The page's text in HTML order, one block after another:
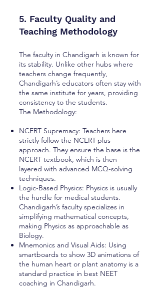
5. Faculty Quality and
Teaching Methodology
The faculty in Chandigarh is known for
its stability. Unlike other hubs where
teachers change frequently,
Chandigarh’s educators often stay with
the same institute for years, providing
consistency to the students.
The Methodology:
NCERT Supremacy: Teachers here
strictly follow the NCERT-plus
approach. They ensure the base is the
NCERT textbook, which is then
layered with advanced MCQ-solving
techniques.
Logic-Based Physics: Physics is usually
the hurdle for medical students.
Chandigarh’s faculty specializes in
simplifying mathematical concepts,
making Physics as approachable as
Biology.
Mnemonics and Visual Aids: Using
smartboards to show 3D animations of
the human heart or plant anatomy is a
standard practice in best NEET
coaching in Chandigarh.